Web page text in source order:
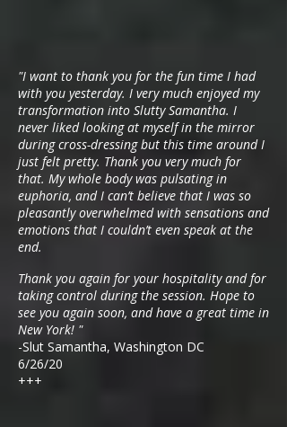
"I want to thank you for the fun time I had
with you yesterday. I very much enjoyed my
transformation into Slutty Samantha. I
never liked looking at myself in the mirror
during cross-dressing but this time around I
just felt pretty. Thank you very much for
that. My whole body was pulsating in
euphoria, and I can’t believe that I was so
pleasantly overwhelmed with sensations and
emotions that I couldn’t even speak at the
end.
Thank you again for your hospitality and for
taking control during the session. Hope to
see you again soon, and have a great time in
New York! "
-Slut Samantha, Washington DC
6/26/20
+++